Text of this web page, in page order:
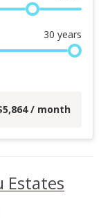
30 years
5,864/ month
Estates